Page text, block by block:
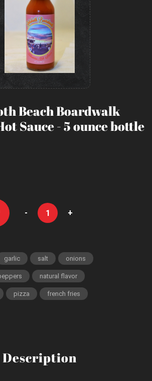
Beach Boardwalk
Sauce - 5 ounce bottle
- +
garlic salt onions
natural flavor
pizza french fries
Description